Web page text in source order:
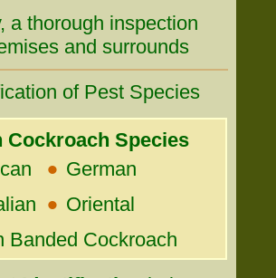
a thorough inspection
and surrounds
of Pest Species
Cockroach Species
• German
• Oriental
Banded Cockroach